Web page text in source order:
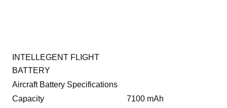
INTELLEGENT FLIGHT
BATTERY
Aircraft Battery Specifications
Capacity
7100 mAh